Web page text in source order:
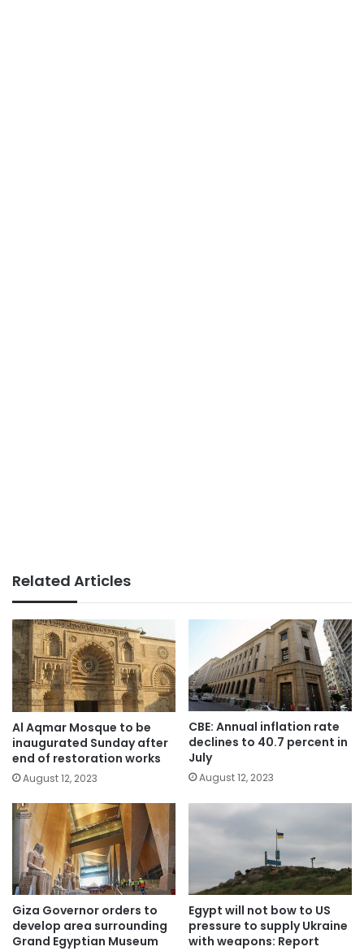
Related Articles
Al Aqmar Mosque to be
inaugurated Sunday after
end of restoration works
August 12, 2023
CBE: Annual inflation rate
declines to 40.7 percent in
July
August 12, 2023
Giza Governor orders to
develop area surrounding
Grand Egyptian Museum
Egypt will not bow to US
pressure to supply Ukraine
with weapons: Report